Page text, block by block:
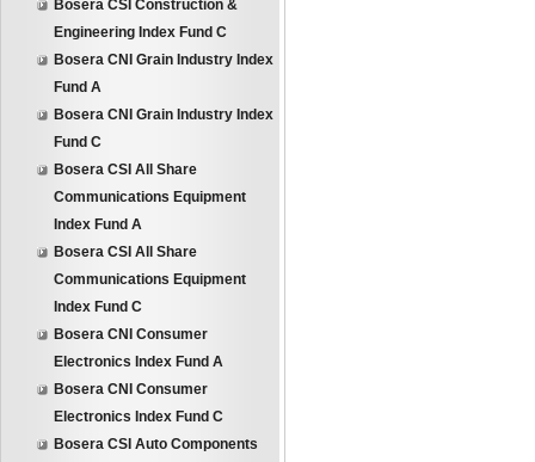
Bosera CSI Construction &
Engineering Index Fund C
Bosera CNI Grain Industry Index
Fund A
Bosera CNI Grain Industry Index
Fund C
Bosera CSI All Share
Communications Equipment
Index Fund A
Bosera CSI All Share
Communications Equipment
Index Fund C
Bosera CNI Consumer
Electronics Index Fund A
Bosera CNI Consumer
Electronics Index Fund C
Bosera CSI Auto Components